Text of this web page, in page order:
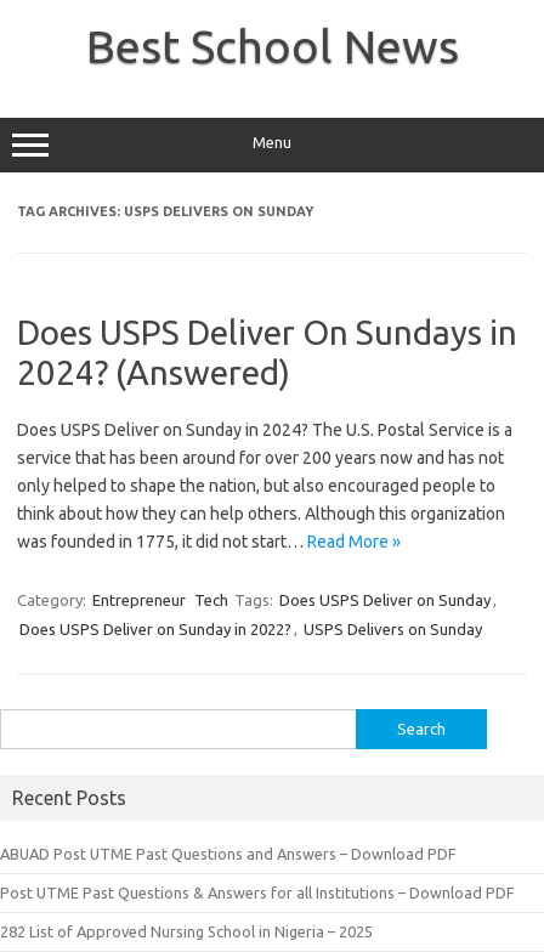
Best School News
Menu
TAG ARCHIVES: USPS DELIVERS ON SUNDAY
Does USPS Deliver On Sundays in
2024? (Answered)
Does USPS Deliver on Sunday in 2024? The U.S. Postal Service is a
service that has been around for over 200 years now and has not
only helped to shape the nation, but also encouraged people to
think about how they can help others. Although this organization
was founded in 1775, it did not start… Read More »
Category: Entrepreneur Tech Tags: Does USPS Deliver on Sunday,
Does USPS Deliver on Sunday in 2022? , USPS Delivers on Sunday
for:
Recent Posts
ABUAD Post UTME Past Questions and Answers – Download PDF
Post UTME Past Questions & Answers for all Institutions – Download PDF
282 List of Approved Nursing School in Nigeria – 2025